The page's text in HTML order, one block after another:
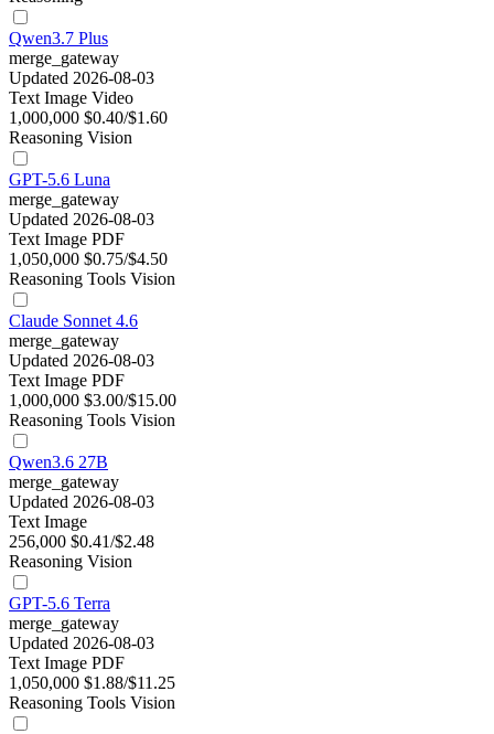
Qwen3.7 Plus
merge_gateway
Updated 2026-08-03
Text Image Video
1,000,000 $0.40/$1.60
Reasoning Vision
GPT-5.6 Luna
merge_gateway
Updated 2026-08-03
Text Image PDF
1,050,000 $0.75/$4.50
Reasoning Tools Vision
Claude Sonnet 4.6
merge_gateway
Updated 2026-08-03
Text Image PDF
1,000,000 $3.00/$15.00
Reasoning Tools Vision
Qwen3.6 27B
merge_gateway
Updated 2026-08-03
Text Image
256,000 $0.41/$2.48
Reasoning Vision
GPT-5.6 Terra
merge_gateway
Updated 2026-08-03
Text Image PDF
1,050,000 $1.88/$11.25
Reasoning Tools Vision